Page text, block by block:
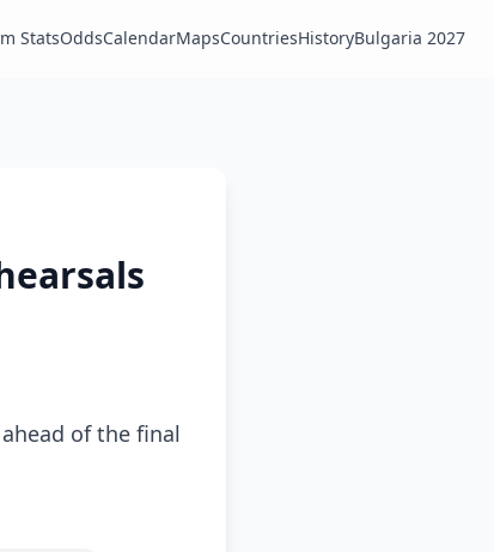
StatsOddsCalendarMapsCountriesHistoryBulgaria 2027
of the final